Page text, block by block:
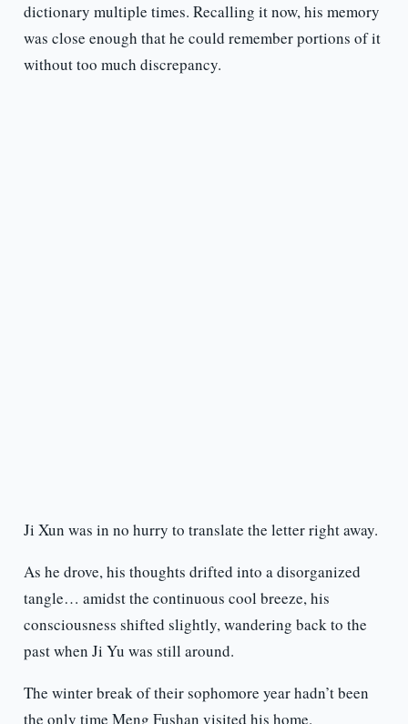
dictionary multiple times. Recalling it now, his memory
was close enough that he could remember portions of it
without too much discrepancy.
Ji Xun was in no hurry to translate the letter right away.
As he drove, his thoughts drifted into a disorganized
tangle… amidst the continuous cool breeze, his
consciousness shifted slightly, wandering back to the
past when Ji Yu was still around.
The winter break of their sophomore year hadn’t been
the only time Meng Fushan visited his home.